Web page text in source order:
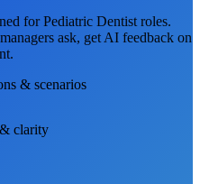
forPediatric Dentistroles.
ask, get AI feedback on
& scenarios
clarity